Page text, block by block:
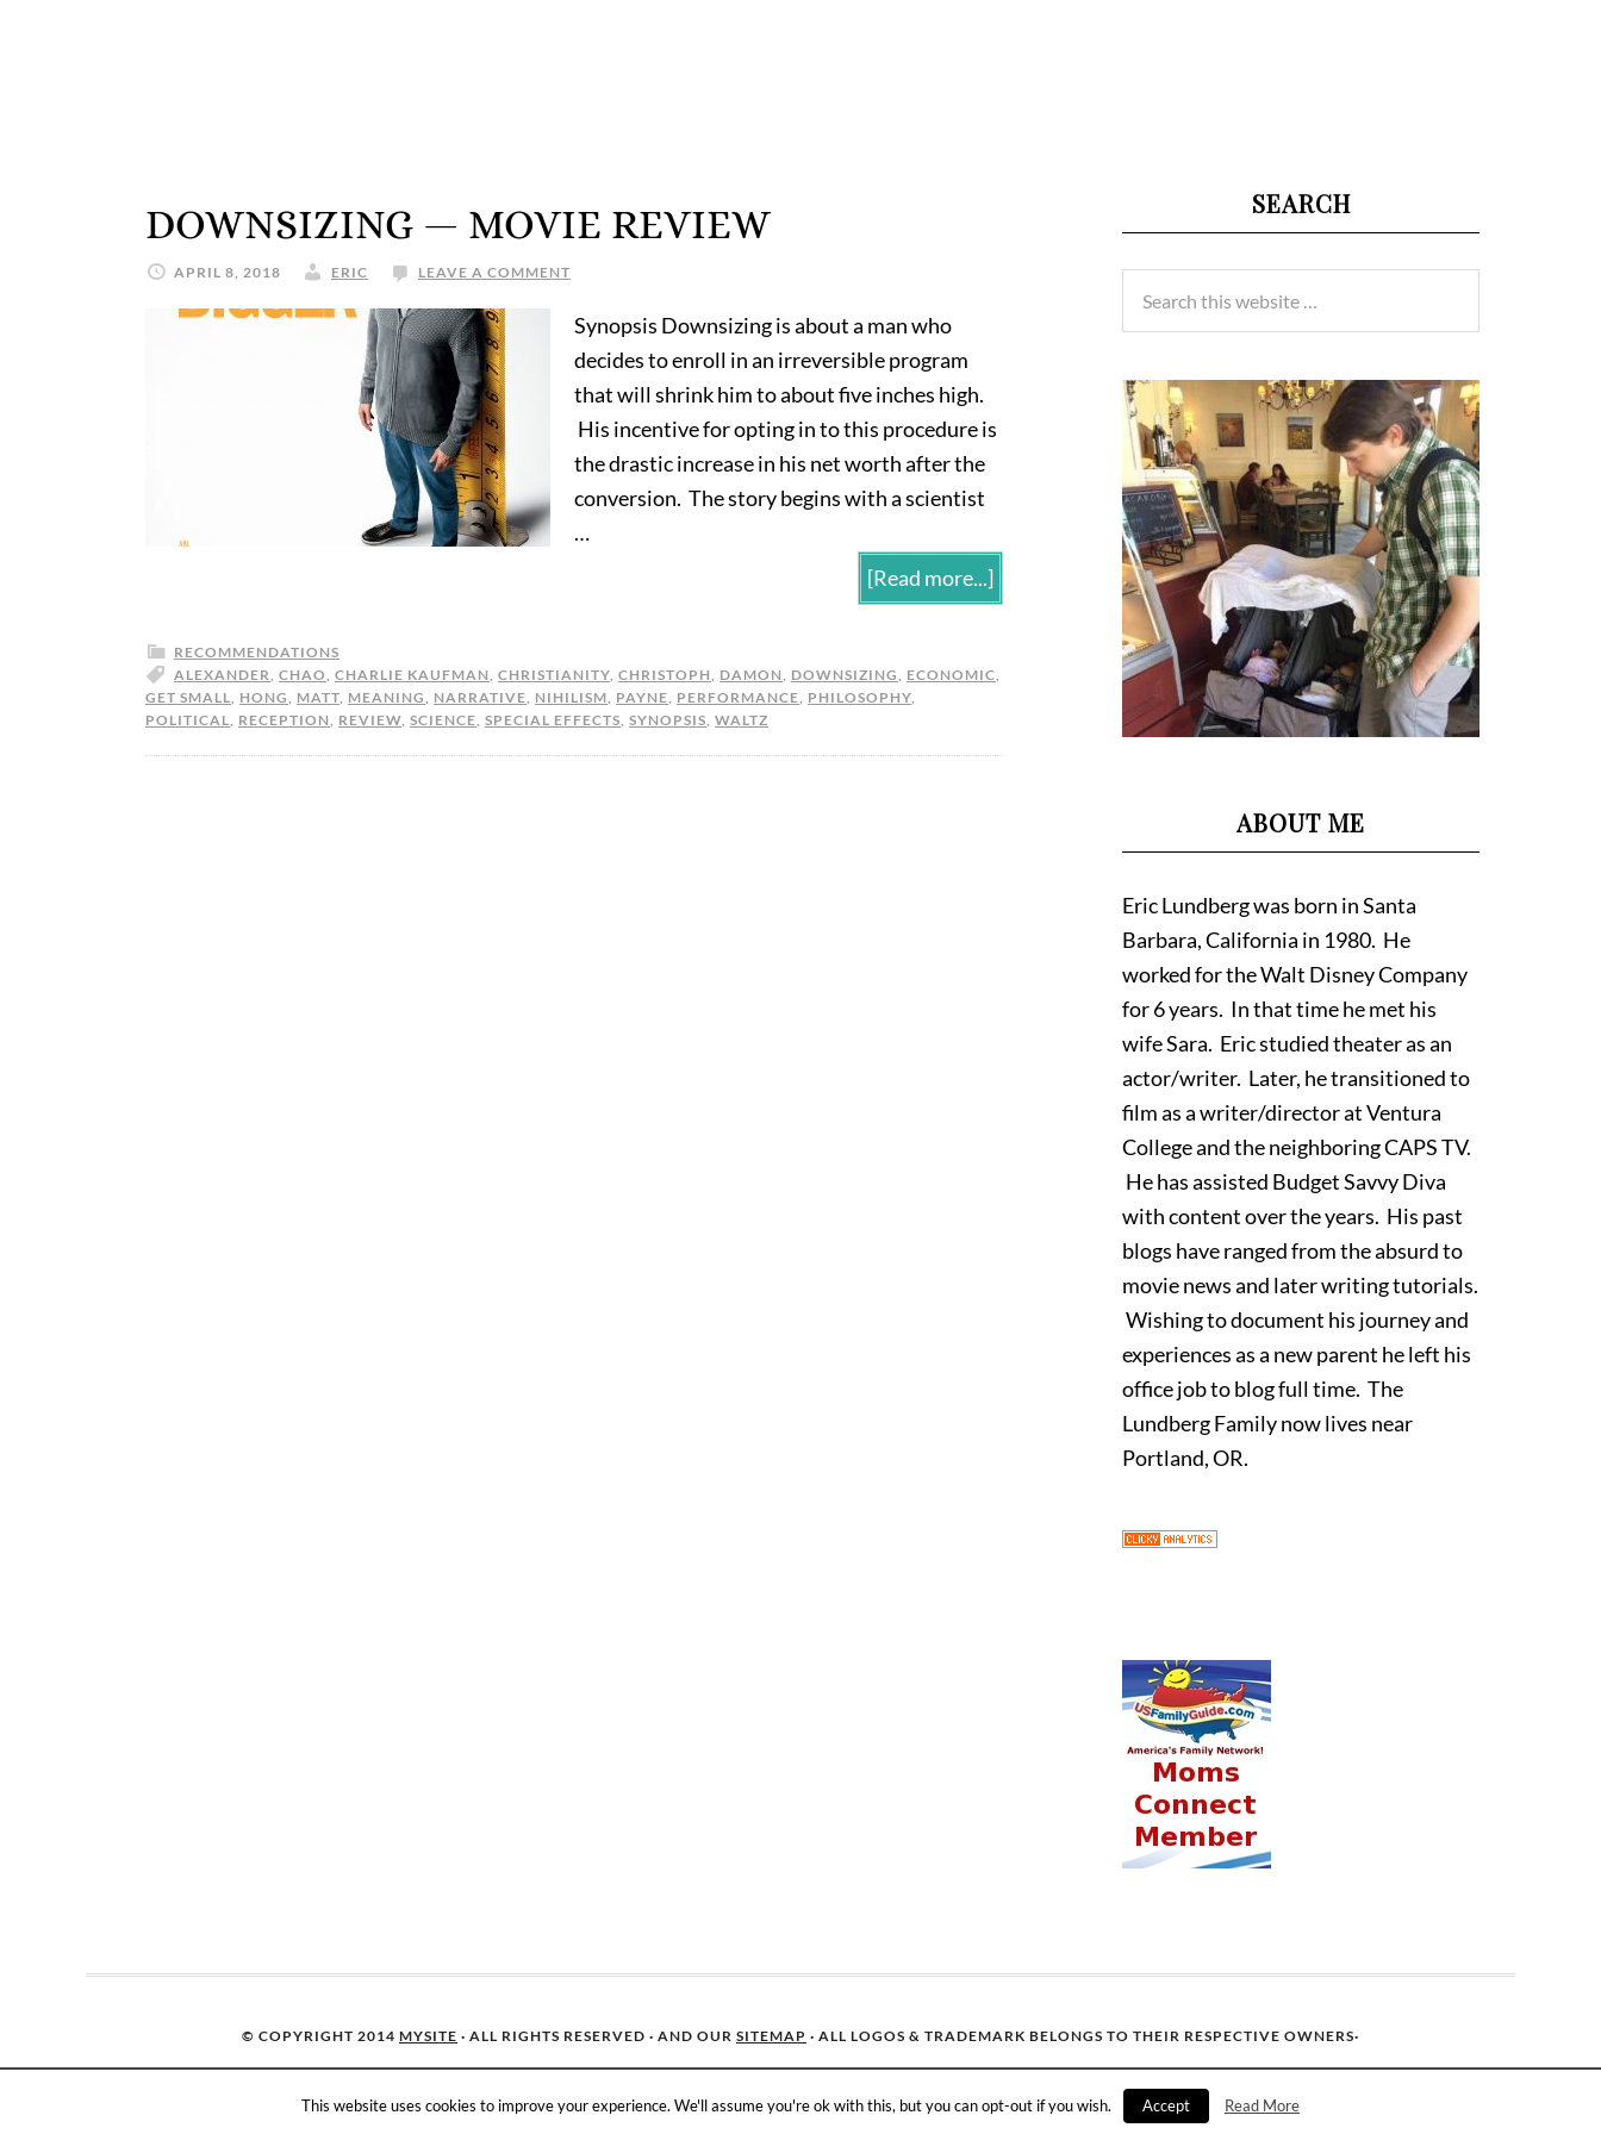
DOWNSIZING — MOVIE REVIEW
APRIL 8, 2018 ERIC LEAVE A COMMENT
Synopsis Downsizing is about a man who
decides to enroll in an irreversible program
that will shrink him to about five inches high.
His incentive for opting in to this procedure is
the drastic increase in his net worth after the
conversion. The story begins with a scientist
…
[Read more...]
RECOMMENDATIONS
ALEXANDER, CHAO, CHARLIE KAUFMAN, CHRISTIANITY, CHRISTOPH, DAMON, DOWNSIZING, ECONOMIC,
GET SMALL, HONG, MATT, MEANING, NARRATIVE, NIHILISM, PAYNE, PERFORMANCE, PHILOSOPHY,
POLITICAL, RECEPTION, REVIEW, SCIENCE, SPECIAL EFFECTS, SYNOPSIS, WALTZ
SEARCH
ABOUT ME
Eric Lundberg was born in Santa
Barbara, California in 1980. He
worked for the Walt Disney Company
for 6 years. In that time he met his
wife Sara. Eric studied theater as an
actor/writer. Later, he transitioned to
film as a writer/director at Ventura
College and the neighboring CAPS TV.
He has assisted Budget Savvy Diva
with content over the years. His past
blogs have ranged from the absurd to
movie news and later writing tutorials.
Wishing to document his journey and
experiences as a new parent he left his
office job to blog full time. The
Lundberg Family now lives near
Portland, OR.
© COPYRIGHT 2014 MYSITE · ALL RIGHTS RESERVED · AND OUR SITEMAP · ALL LOGOS & TRADEMARK BELONGS TO THEIR RESPECTIVE OWNERS·
This website uses cookies to improve your experience. We'll assume you're ok with this, but you can opt-out if you wish. Accept Read More